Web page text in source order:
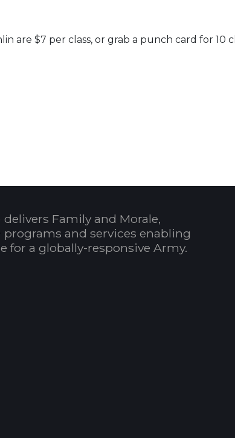
are $7 per class, or grab a punch card for 10
to Calendar
Family and Morale,
programs and services enabling
for a globally-responsive Army.